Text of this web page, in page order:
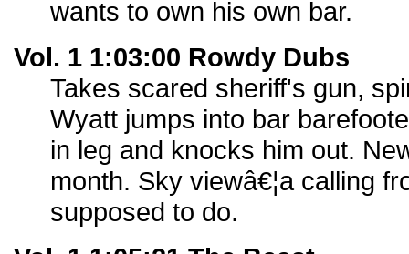
wants to own his own bar.
Vol. 1 1:03:00 Rowdy Dubs
Takes scared sheriff's gun,
Wyatt jumps into bar
in leg and knocks him out.
month. Sky viewâ€¦a calling
supposed to do.